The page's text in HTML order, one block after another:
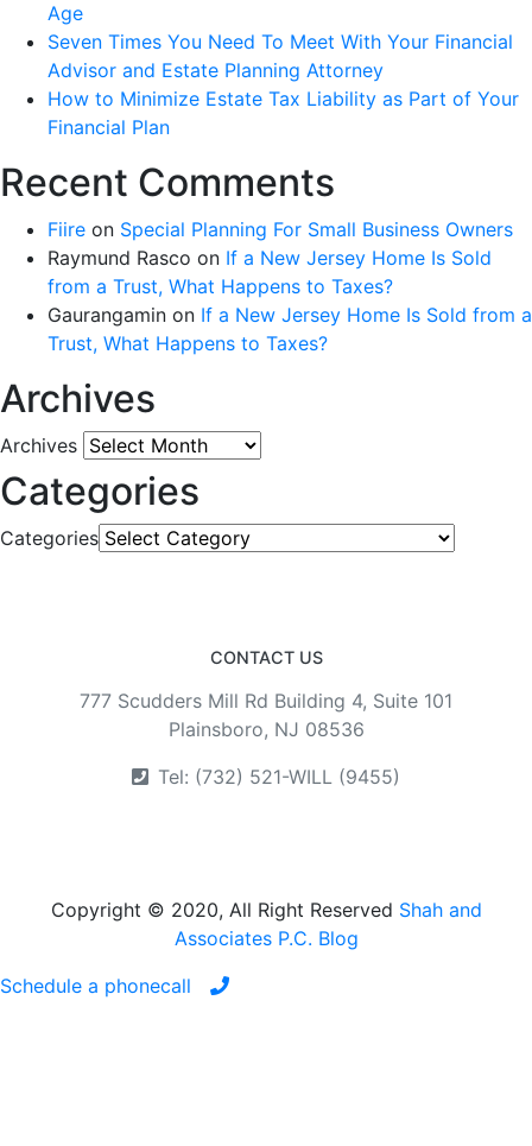
Age
Seven Times You Need To Meet With Your Financial
Advisor and Estate Planning Attorney
How to Minimize Estate Tax Liability as Part of Your
Financial Plan
Recent Comments
Fiire on Special Planning For Small Business Owners
Raymund Rasco on If a New Jersey Home Is Sold
from a Trust, What Happens to Taxes?
Gaurangamin on If a New Jersey Home Is Sold from a
Trust, What Happens to Taxes?
Archives
Archives
Categories
Categories
CONTACT US
777 Scudders Mill Rd Building 4, Suite 101
Plainsboro, NJ 08536
Tel: (732) 521-WILL (9455)
Copyright © 2020, All Right Reserved Shah and
Associates P.C. Blog
Schedule a phonecall